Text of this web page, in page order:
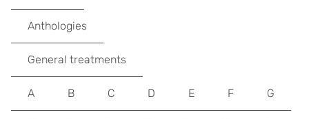
Anthologies
General treatments
A B C D E F G